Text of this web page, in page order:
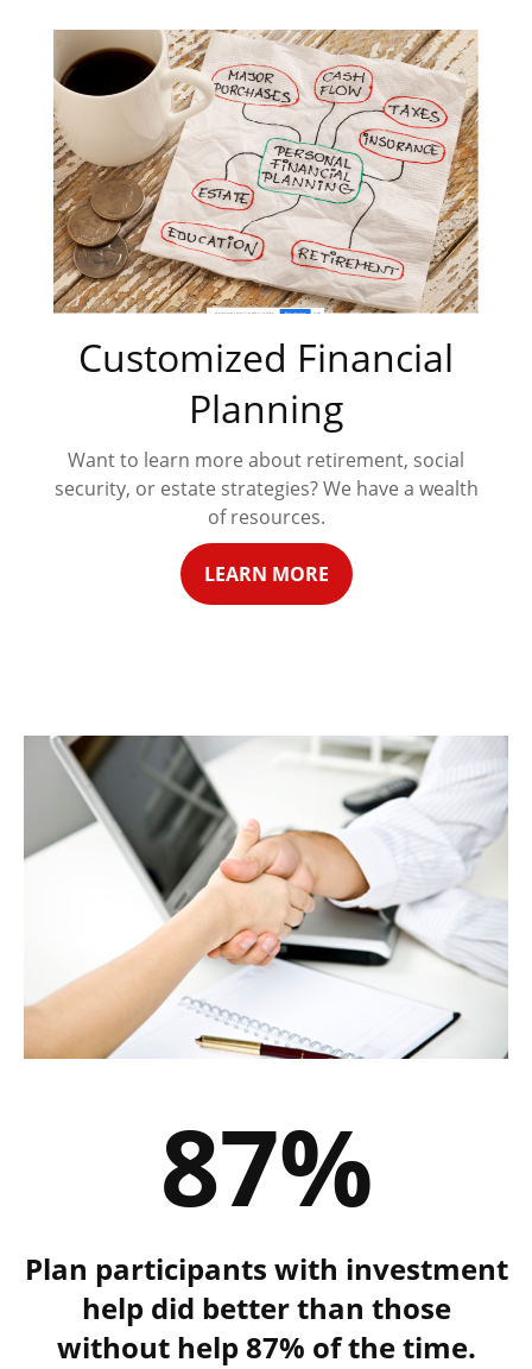
Customized Financial
Planning
Want to learn more about retirement, social
security, or estate strategies? We have a wealth
of resources.
LEARN MORE
87%
Plan participants with investment
help did better than those
without help 87% of the time.